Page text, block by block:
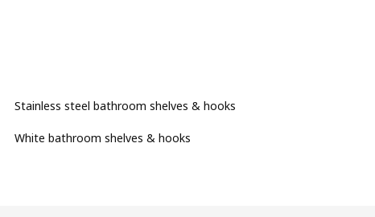
Stainless steel bathroom shelves & hooks
White bathroom shelves & hooks